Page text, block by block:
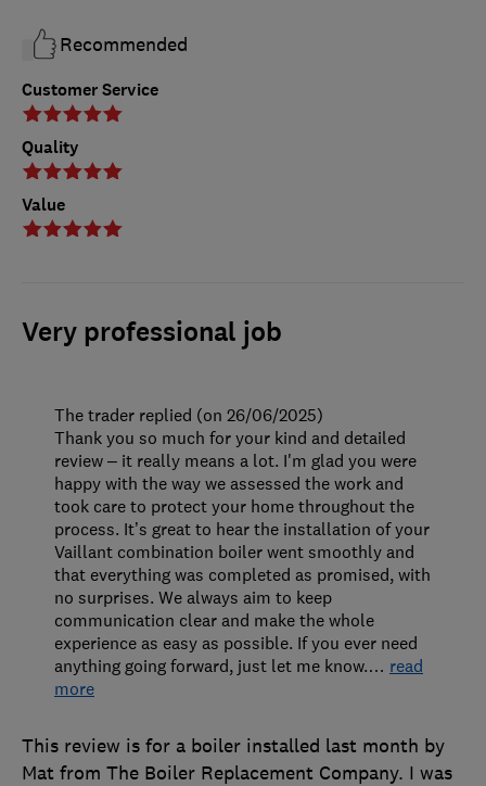
Customer Service
Quality
Value
Recommended
Very professional job
This review is for a boiler installed last month by
Mat from The Boiler Replacement Company. I was
The trader replied (on 26/06/2025)
Thank you so much for your kind and detailed
review – it really means a lot. I'm glad you were
happy with the way we assessed the work and
took care to protect your home throughout the
process. It’s great to hear the installation of your
Vaillant combination boiler went smoothly and
that everything was completed as promised, with
no surprises. We always aim to keep
communication clear and make the whole
experience as easy as possible. If you ever need
anything going forward, just let me know.… read
more